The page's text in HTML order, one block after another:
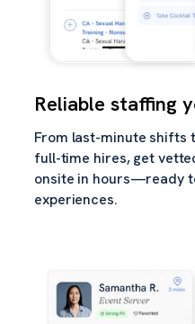
Reliable staffing
From last-minute shifts
full-time hires, get
onsite in hours—ready
experiences.